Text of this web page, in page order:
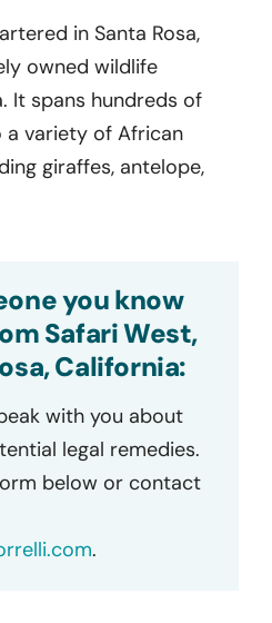
in Santa Rosa,
owned wildlife
It spans hundreds of
a variety of African
giraffes, antelope,
you know
Safari West,
California:
with you about
legal remedies.
below or contact
.